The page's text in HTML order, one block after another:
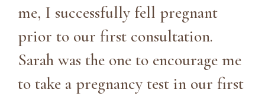
me, I successfully fell pregnant
prior to our first consultation.
Sarah was the one to encourage me
to take a pregnancy test in our first